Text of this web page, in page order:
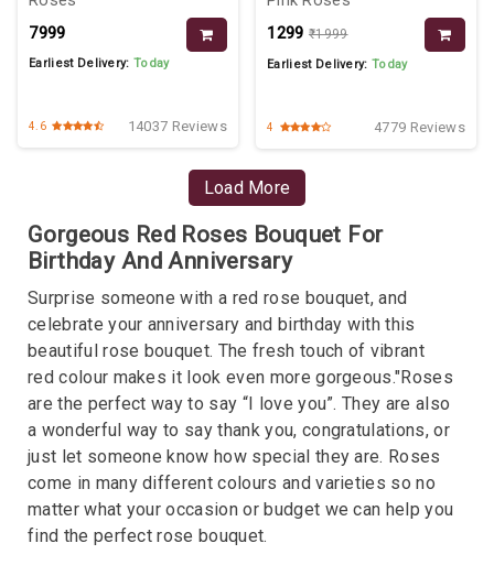
₹7999
Earliest Delivery:Today
4.6 14037 Reviews
₹1299 ₹1999
Earliest Delivery:Today
4 4779 Reviews
Load More
Gorgeous Red Roses Bouquet For
Birthday And Anniversary
Surprise someone with a red rose bouquet, and
celebrate your anniversary and birthday with this
beautiful rose bouquet. The fresh touch of vibrant
red colour makes it look even more gorgeous."Roses
are the perfect way to say “I love you”. They are also
a wonderful way to say thank you, congratulations, or
just let someone know how special they are. Roses
come in many different colours and varieties so no
matter what your occasion or budget we can help you
find the perfect rose bouquet.